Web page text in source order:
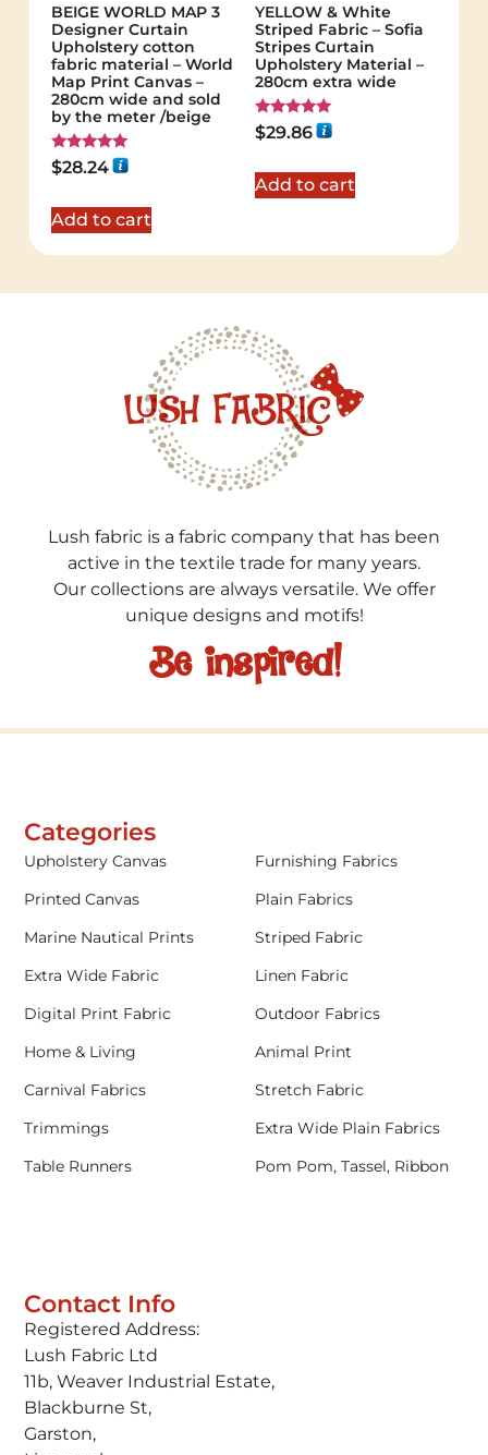
BEIGE WORLD MAP 3
Designer Curtain
Upholstery cotton
fabric material – World
Map Print Canvas –
280cm wide and sold
by the meter /beige
Rated
5.00
$28.24
Add to cart
YELLOW & White
Striped Fabric – Sofia
Stripes Curtain
Upholstery Material –
280cm extra wide
Rated
5.00
$29.86
Add to cart
Lush fabric is a fabric company that has been
active in the textile trade for many years.
Our collections are always versatile. We offer
unique designs and motifs!
Be inspired!
Contact Info
Registered Address:
Lush Fabric Ltd
11b, Weaver Industrial Estate,
Blackburne St,
Garston,
Categories
Upholstery Canvas
Furnishing Fabrics
Printed Canvas
Plain Fabrics
Marine Nautical Prints
Striped Fabric
Extra Wide Fabric
Linen Fabric
Digital Print Fabric
Outdoor Fabrics
Home & Living
Animal Print
Carnival Fabrics
Stretch Fabric
Trimmings
Extra Wide Plain Fabrics
Table Runners
Pom Pom, Tassel, Ribbon